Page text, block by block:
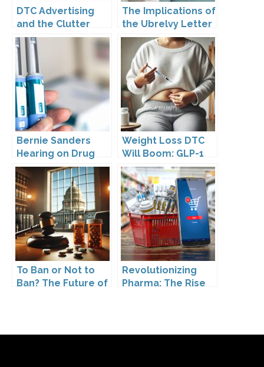
DTC Advertising
and the Clutter
Trap: A Call for
Creativity
The Implications of
the Ubrelvy Letter
from OPDP
Bernie Sanders
Hearing on Drug
Prices
Weight Loss DTC
Will Boom: GLP-1
Drugs Reshape the
Market
To Ban or Not to
Ban? The Future of
Revolutionizing
Pharma: The Rise
Drugs